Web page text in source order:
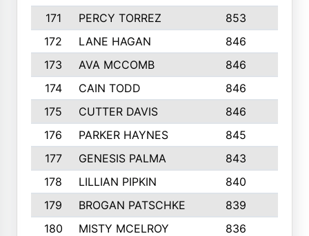
171
PERCY TORREZ 853
172
LANE HAGAN 846
173
AVA MCCOMB 846
174
CAIN TODD 846
175
CUTTER DAVIS 846
176
PARKER HAYNES 845
177
GENESIS PALMA 843
178
LILLIAN PIPKIN 840
179
BROGAN PATSCHKE 839
180
MISTY MCELROY 836